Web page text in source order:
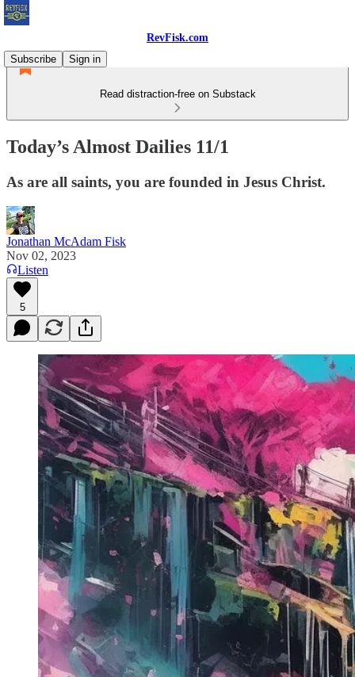
RevFisk.com
Subscribe
Sign in
Read distraction-free on Substack
Today’s Almost Dailies 11/1
As are all saints, you are founded in Jesus Christ.
Jonathan McAdam Fisk
Nov 02, 2023
Listen
5